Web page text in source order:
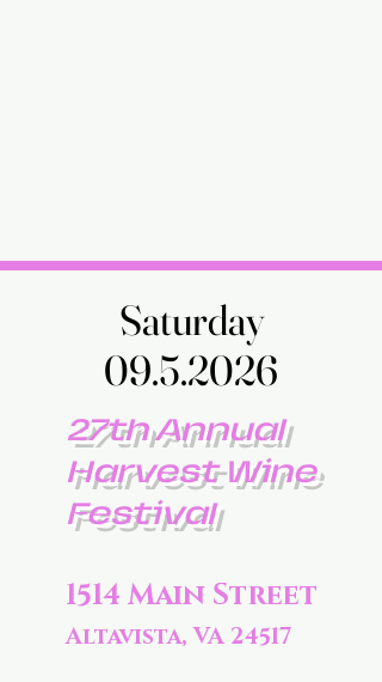
Saturday
09.5.2026
Saturday
09.5.2026
27th Annual
Harvest Wine
Festival
1514 Main Street
Altavista, VA 24517